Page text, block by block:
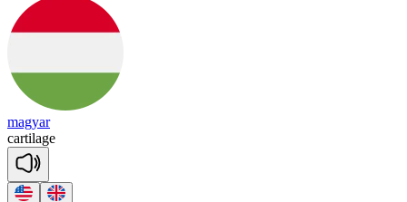
magyar
cartilage